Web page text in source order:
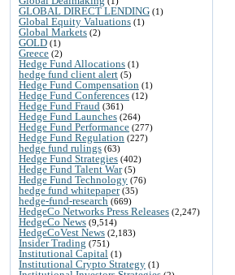
GLOBAL DIRECT LENDING (1)
Global Equity Valuations (1)
Global Markets (2)
GOLD (1)
Greece (2)
Hedge Fund Allocations (1)
hedge fund client alert (5)
Hedge Fund Compensation (1)
Hedge Fund Conferences (12)
Hedge Fund Fraud (361)
Hedge Fund Launches (264)
Hedge Fund Performance (277)
Hedge Fund Regulation (227)
hedge fund rulings (63)
Hedge Fund Strategies (402)
Hedge Fund Talent War(5)
Hedge Fund Technology (76)
hedge fund whitepaper(35)
hedge-fund-research (669)
HedgeCo Networks Press Releases (2,247)
HedgeCo News (9,514)
HedgeCoVest News (2,183)
Insider Trading (751)
Institutional Capital (1)
Institutional Crypto Strategy (1)